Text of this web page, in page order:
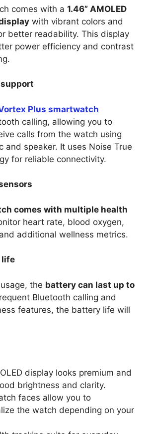
comes with a 1.46” AMOLED
with vibrant colors and
better readability. This display
power efficiency and contrast
Plus smartwatch
calling, allowing you to
calls from the watch using
and speaker. It uses Noise True
for reliable connectivity.
comes with multiple health
heart rate, blood oxygen,
additional wellness metrics.
life
the battery can last up to
Bluetooth calling and
features, the battery life will
display looks premium and
brightness and clarity.
faces allow you to
the watch depending on your